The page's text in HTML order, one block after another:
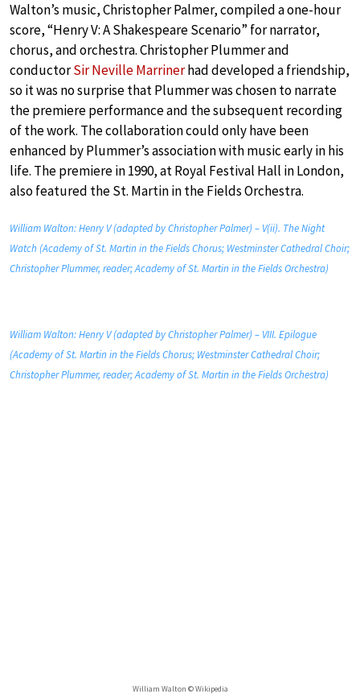
Walton’s music, Christopher Palmer, compiled a one-hour
score, “Henry V: A Shakespeare Scenario” for narrator,
chorus, and orchestra. Christopher Plummer and
conductorSir Neville Marrinerhad developed a friendship,
so it was no surprise that Plummer was chosen to narrate
the premiere performance and the subsequent recording
of the work. The collaboration could only have been
enhanced by Plummer’s association with music early in his
life. The premiere in 1990, at Royal Festival Hall in London,
also featured the St. Martin in the Fields Orchestra.
William Walton: Henry V (adapted by Christopher Palmer) – V(ii). The Night
Watch (Academy of St. Martin in the Fields Chorus; Westminster Cathedral Choir;
Christopher Plummer, reader; Academy of St. Martin in the Fields Orchestra)
William Walton: Henry V (adapted by Christopher Palmer) – VIII. Epilogue
(Academy of St. Martin in the Fields Chorus; Westminster Cathedral Choir;
Christopher Plummer, reader; Academy of St. Martin in the Fields Orchestra)
William Walton © Wikipedia